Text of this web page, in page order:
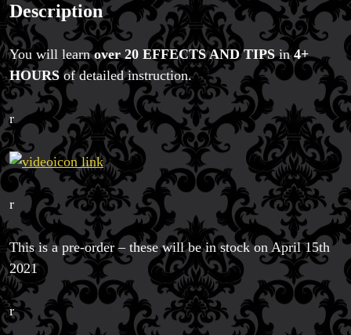
Description
You will learnover 20 EFFECTS AND TIPSin4+
HOURS of detailed instruction.
r
r
This is a pre-order – these will be in stock on April 15th
2021
r